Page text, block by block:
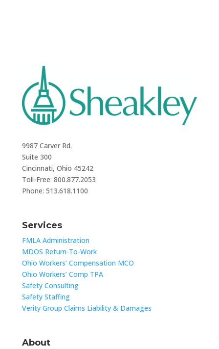
9987 Carver Rd.
Suite 300
Cincinnati, Ohio 45242
Toll-Free: 800.877.2053
Phone: 513.618.1100
Services
FMLA Administration
MDOS Return-To-Work
Ohio Workers’ Compensation MCO
Ohio Workers’ Comp TPA
Safety Consulting
Safety Staffing
Verity Group Claims Liability & Damages
About